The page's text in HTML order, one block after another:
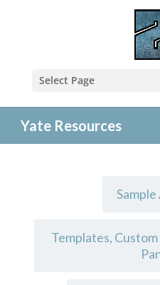
Select Page
Yate Resources
Templates,